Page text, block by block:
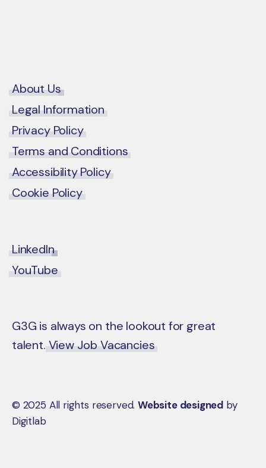
About Us
Legal Information
Privacy Policy
Terms and Conditions
Accessibility Policy
Cookie Policy
LinkedIn
YouTube
G3G is always on the lookout for great
talent. View Job Vacancies
© 2025 All rights reserved. Website designed by
Digitlab